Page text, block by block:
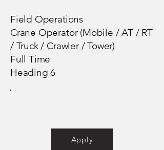
Field Operations
Crane Operator (Mobile / AT / RT
/ Truck / Crawler / Tower)
Full Time
Heading 6
Apply